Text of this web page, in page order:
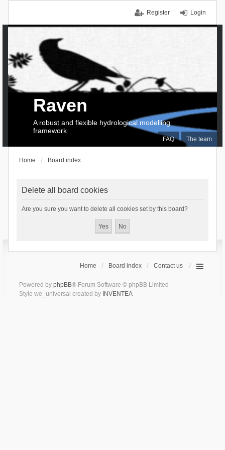
Login
Register
FAQ The team
Raven
A robust and flexible hydrological modelling
framework
Home Board index
Delete all board cookies
Are you sure you want to delete all cookies set by this board?
Home Board index Contact us
Powered by phpBB® Forum Software © phpBB Limited
Style we_universal created by INVENTEA